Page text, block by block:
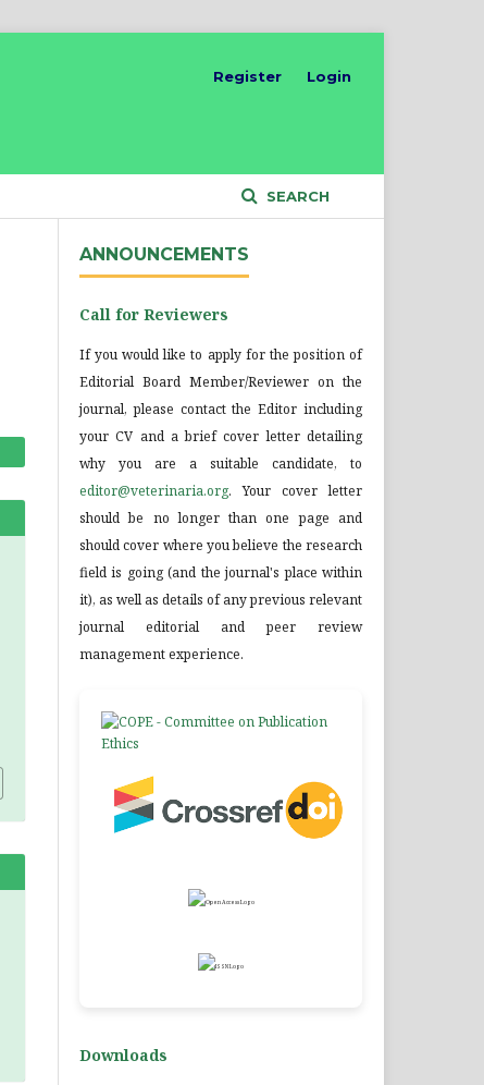
SEARCH
Register Login
ANNOUNCEMENTS
Call for Reviewers
If you would like to apply for the position of
Editorial Board Member/Reviewer on the
journal, please contact the Editor including
your CV and a brief cover letter detailing
why you are a suitable candidate, to
editor@veterinaria.org. Your cover letter
should be no longer than one page and
should cover where you believe the research
field is going (and the journal's place within
it), as well as details of any previous relevant
journal editorial and peer review
management experience.
Downloads